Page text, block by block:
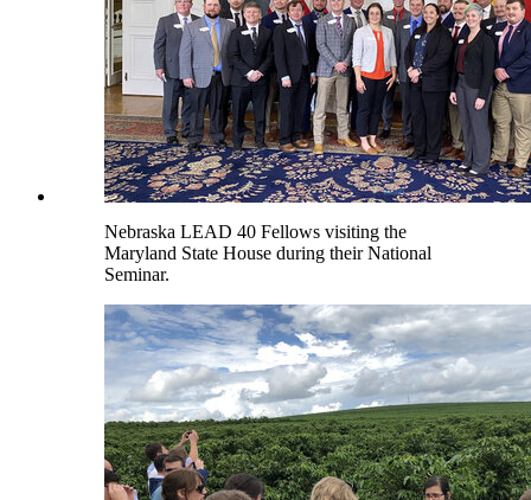
Nebraska LEAD 40 Fellows visiting the
Maryland State House during their National
Seminar.